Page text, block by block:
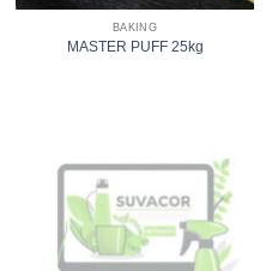
BAKING
MASTER PUFF 25kg